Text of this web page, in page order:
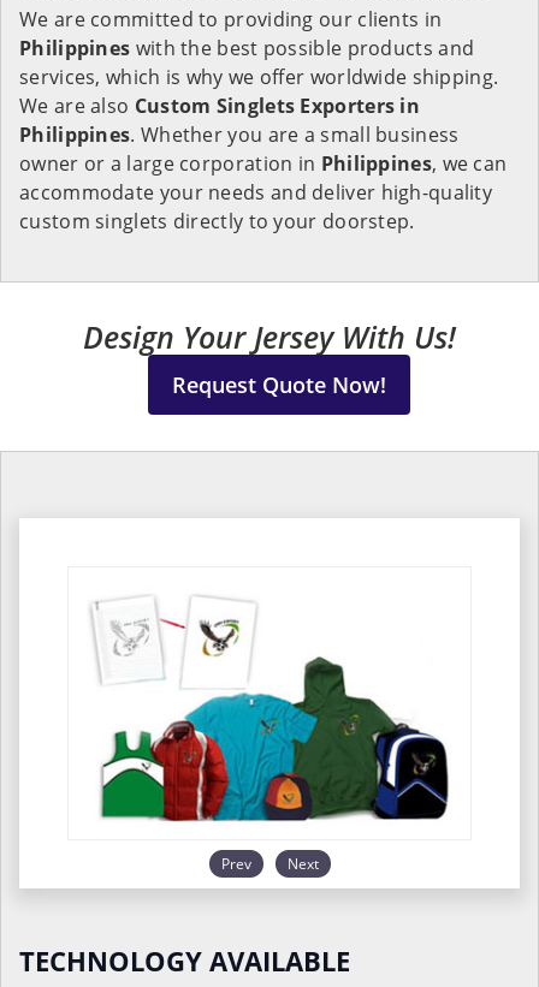
We are committed to providing our clients in
Philippines with the best possible products and
services, which is why we offer worldwide shipping.
We are also Custom Singlets Exporters in
Philippines. Whether you are a small business
owner or a large corporation in Philippines, we can
accommodate your needs and deliver high-quality
custom singlets directly to your doorstep.
Design Your Jersey With Us!
Request Quote Now!
Prev Next
TECHNOLOGY AVAILABLE